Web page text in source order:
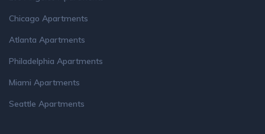
Chicago Apartments
Atlanta Apartments
Philadelphia Apartments
Miami Apartments
Seattle Apartments